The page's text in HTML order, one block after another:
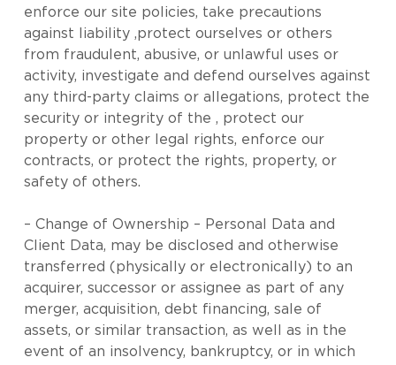
enforce our site policies, take precautions
against liability ,protect ourselves or others
from fraudulent, abusive, or unlawful uses or
activity, investigate and defend ourselves against
any third-party claims or allegations, protect the
security or integrity of the , protect our
property or other legal rights, enforce our
contracts, or protect the rights, property, or
safety of others.
– Change of Ownership – Personal Data and
Client Data, may be disclosed and otherwise
transferred (physically or electronically) to an
acquirer, successor or assignee as part of any
merger, acquisition, debt financing, sale of
assets, or similar transaction, as well as in the
event of an insolvency, bankruptcy, or in which